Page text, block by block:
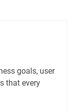
goals, user
that every